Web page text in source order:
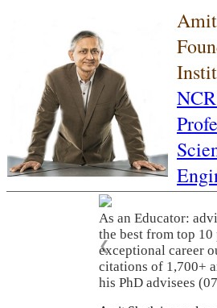
As an Educator:
the best from top
exceptional career
citations of 1,700+
his PhD advisees
❮